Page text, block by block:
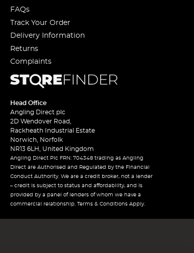
FAQs
Track Your Order
Delivery Information
Returns
Complaints
Head Office
Angling Direct plc
2D Wendover Road,
Rackheath Industrial Estate
Norwich, Norfolk
NR13 6LH, United Kingdom
Angling Direct Plc FRN: 704348 trading as Angling
Direct are Authorised and Regulated by the Financial
Conduct Authority. We are a credit broker, not a lender
– credit is subject to status and affordability, and is
provided by a panel of lenders of whom we have a
commercial relationship. Terms & Conditions Apply.